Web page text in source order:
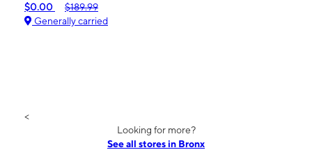
$0.00
$189.99
Generally carried
<
Looking for more?
See all stores in Bronx